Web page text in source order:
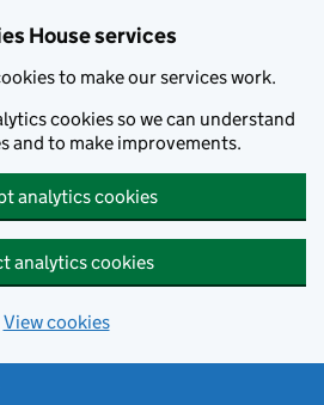
House services
to make our services work.
cookies so we can understand
and to make improvements.
analytics cookies
analytics cookies
View cookies